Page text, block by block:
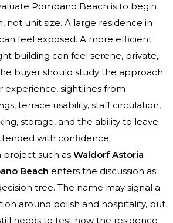
Pompano Beach is to begin
not unit size. A large residence in
feel exposed. A more efficient
building can feel serene, private,
buyer should study the approach
experience, sightlines from
terrace usability, staff circulation,
storage, and the ability to leave
with confidence.
project such as Waldorf Astoria
Beach enters the discussion as
tree. The name may signal a
around polish and hospitality, but
needs to test how the residence